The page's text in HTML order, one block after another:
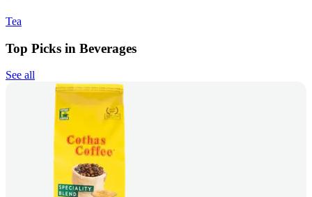
Tea
Top Picks in Beverages
See all